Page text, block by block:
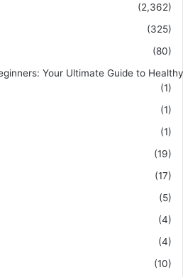
(2,362)
(325)
(80)
Your Ultimate Guide to
(1)
(1)
(1)
(19)
(17)
(5)
(4)
(4)
(10)